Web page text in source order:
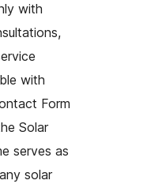
with
with
Form
Solar
serves as
solar